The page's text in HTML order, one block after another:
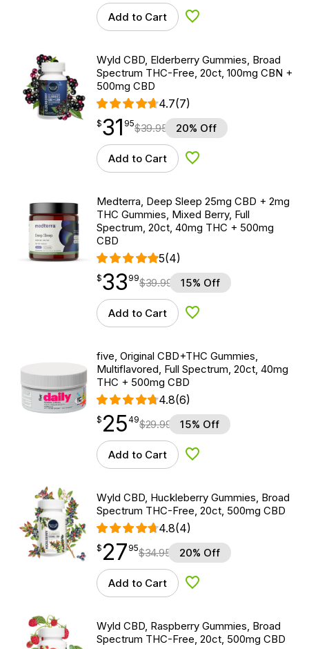
Add to Cart Add to Wishlist
Wyld CBD, Elderberry Gummies, Broad
Spectrum THC-Free, 20ct, 100mg CBN +
500mg CBD
4.7(7)
$31.95
$31
point 95$39.95 20% Off
Add to Cart Add to Wishlist
Medterra, Deep Sleep 25mg CBD + 2mg
THC Gummies, Mixed Berry, Full
Spectrum, 20ct, 40mg THC + 500mg
CBD
5(4)
$33.99
$33
point 99$39.99 15% Off
Add to Cart Add to Wishlist
five, Original CBD+THC Gummies,
Multiflavored, Full Spectrum, 20ct, 40mg
THC + 500mg CBD
4.8(6)
$25.49
$ 25
point 49$29.99 15% Off
Add to Cart Add to Wishlist
Wyld CBD, Huckleberry Gummies, Broad
Spectrum THC-Free, 20ct, 500mg CBD
4.8(4)
$27.95
$ 27
point 95$34.95 20% Off
Add to Cart Add to Wishlist
Wyld CBD, Raspberry Gummies, Broad
Spectrum THC-Free, 20ct, 500mg CBD